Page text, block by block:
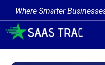
Where Smarter